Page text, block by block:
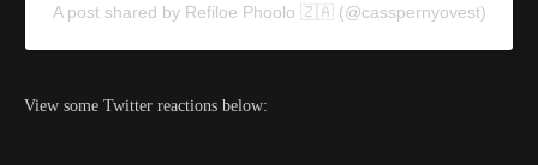
A post shared by Refiloe Phoolo 🇿🇦 (@casspernyovest)
View some Twitter reactions below: